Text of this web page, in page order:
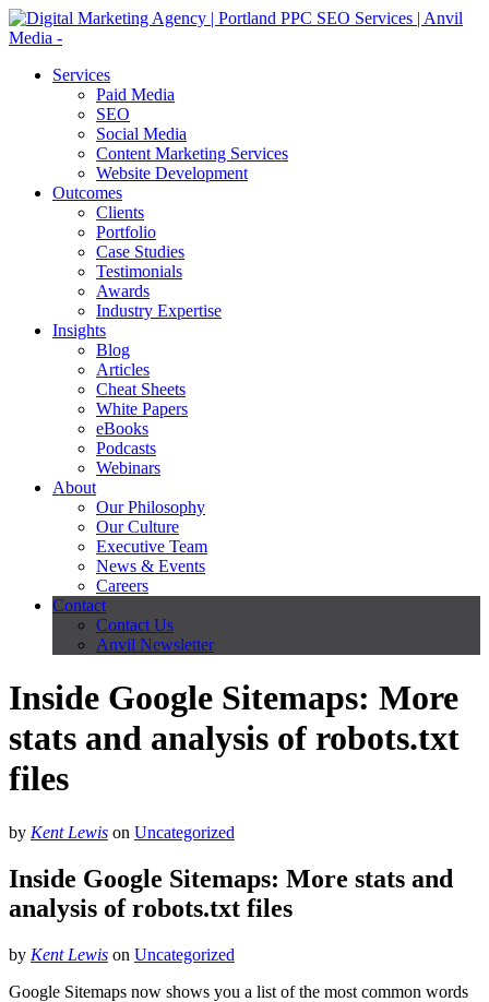
Services
Paid Media
SEO
Social Media
Content Marketing Services
Website Development
Outcomes
Clients
Portfolio
Case Studies
Testimonials
Awards
Industry Expertise
Insights
Blog
Articles
Cheat Sheets
White Papers
eBooks
Podcasts
Webinars
About
Our Philosophy
Our Culture
Executive Team
News & Events
Careers
Contact
Contact Us
Anvil Newsletter
Inside Google Sitemaps: More
stats and analysis of robots.txt
files
by Kent Lewis on Uncategorized
Inside Google Sitemaps: More stats and
analysis of robots.txt files
by Kent Lewis on Uncategorized
Google Sitemaps now shows you a list of the most common words